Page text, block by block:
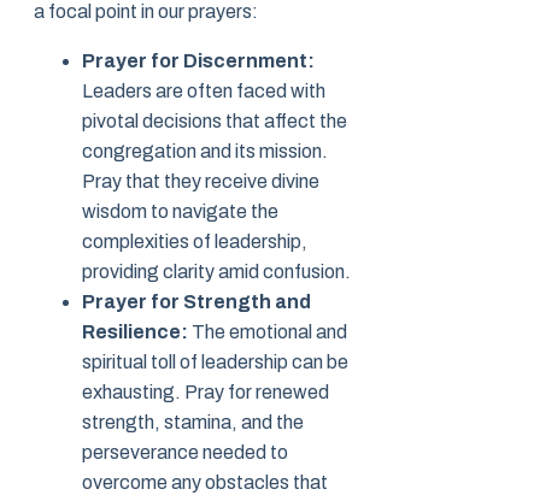
a focal point in our prayers:
Prayer for Discernment:
Leaders are often faced with
pivotal decisions that affect the
congregation and its mission.
Pray that they receive divine
wisdom to navigate the
complexities of leadership,
providing clarity amid confusion.
Prayer for Strength and
Resilience: The emotional and
spiritual toll of leadership can be
exhausting. Pray for renewed
strength, stamina, and the
perseverance needed to
overcome any obstacles that